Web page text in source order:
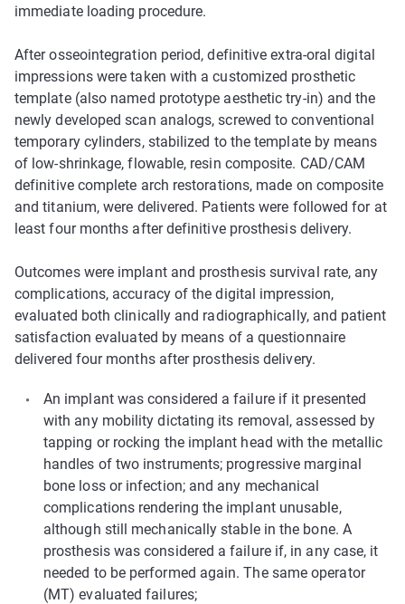
immediate loading procedure.
After osseointegration period, definitive extra-oral digital
impressions were taken with a customized prosthetic
template (also named prototype aesthetic try-in) and the
newly developed scan analogs, screwed to conventional
temporary cylinders, stabilized to the template by means
of low-shrinkage, flowable, resin composite. CAD/CAM
definitive complete arch restorations, made on composite
and titanium, were delivered. Patients were followed for at
least four months after definitive prosthesis delivery.
Outcomes were implant and prosthesis survival rate, any
complications, accuracy of the digital impression,
evaluated both clinically and radiographically, and patient
satisfaction evaluated by means of a questionnaire
delivered four months after prosthesis delivery.
An implant was considered a failure if it presented
with any mobility dictating its removal, assessed by
tapping or rocking the implant head with the metallic
handles of two instruments; progressive marginal
bone loss or infection; and any mechanical
complications rendering the implant unusable,
although still mechanically stable in the bone. A
prosthesis was considered a failure if, in any case, it
needed to be performed again. The same operator
(MT) evaluated failures;